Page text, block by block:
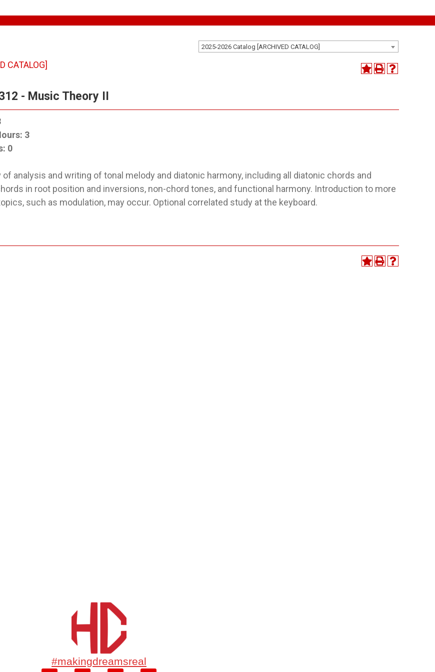
2025-2026 Catalog [ARCHIVED CATALOG]
CATALOG]
- Music Theory II
3
0
of analysis and writing of tonal melody and diatonic harmony, including all diatonic chords and
in root position and inversions, non-chord tones, and functional harmony. Introduction to more
such as modulation, may occur. Optional correlated study at the keyboard.
#makingdreamsreal